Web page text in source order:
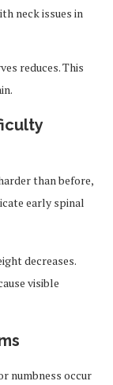
neck issues in
reduces. This
than before,
early spinal
decreases.
visible
numbness occur